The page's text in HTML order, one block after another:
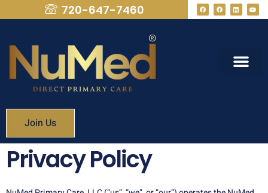
720-647-7460
Join Us
Privacy Policy